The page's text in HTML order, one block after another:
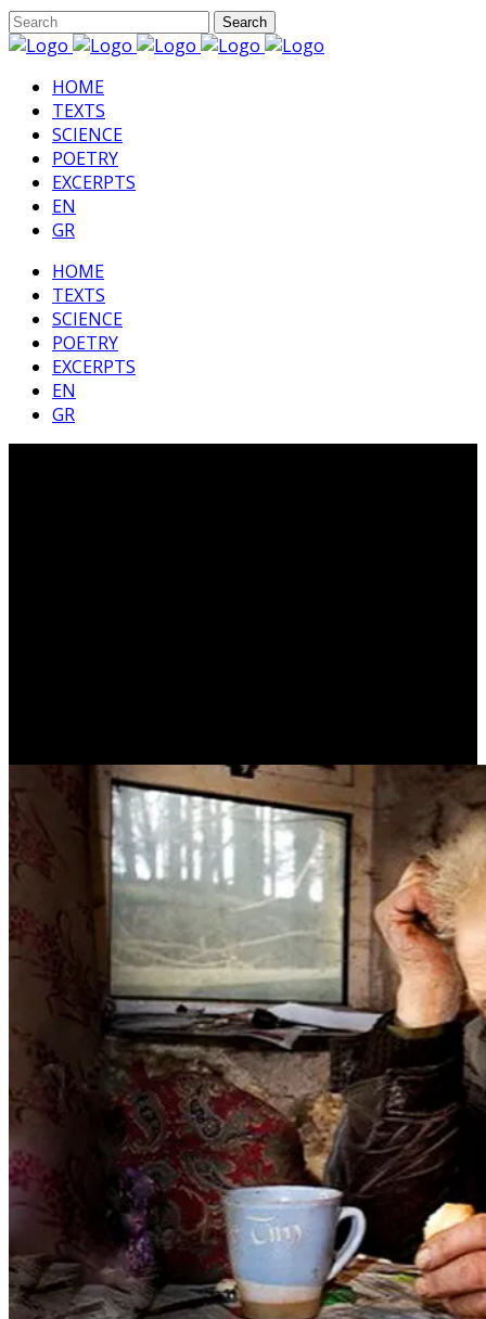
HΟΜΕ
TEXTS
SCIENCE
POETRY
EXCERPTS
EN
GR
HΟΜΕ
TEXTS
SCIENCE
POETRY
EXCERPTS
EN
GR